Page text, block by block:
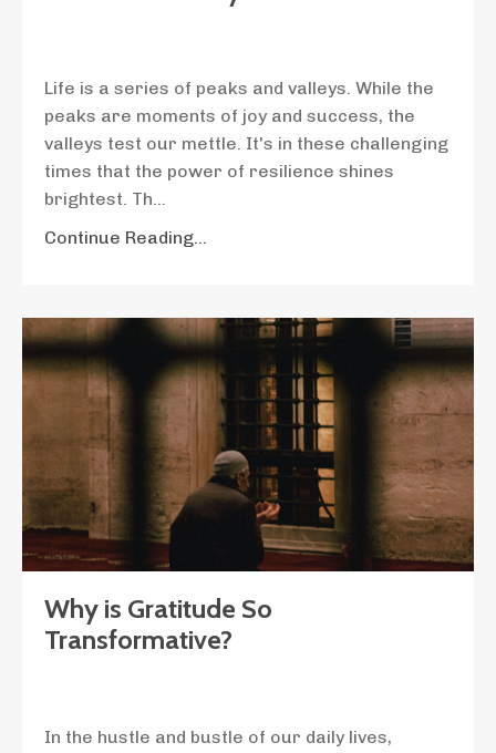
Life is a series of peaks and valleys. While the
peaks are moments of joy and success, the
valleys test our mettle. It's in these challenging
times that the power of resilience shines
brightest. Th...
Continue Reading...
Why is Gratitude So
Transformative?
In the hustle and bustle of our daily lives,